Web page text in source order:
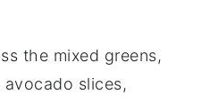
the mixed greens,
slices,